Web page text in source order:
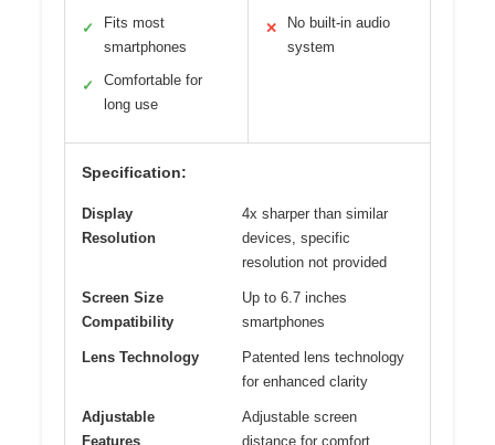
✓
Fits most
smartphones
✓
Comfortable for
long use
✕
No built-in audio
system
Specification:
Display
Resolution
4x sharper than similar
devices, specific
resolution not provided
Screen Size
Compatibility
Up to 6.7 inches
smartphones
Lens Technology
Patented lens technology
for enhanced clarity
Adjustable
Features
Adjustable screen
distance for comfort